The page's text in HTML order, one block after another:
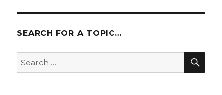
E
SEARCH FOR A TOPIC…
Search
for: